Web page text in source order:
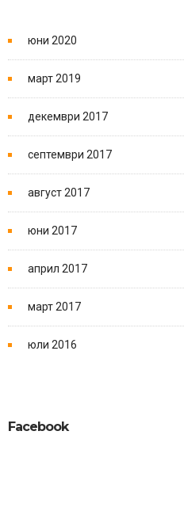
юни 2020
март 2019
декември 2017
септември 2017
август 2017
юни 2017
април 2017
март 2017
юли 2016
Facebook